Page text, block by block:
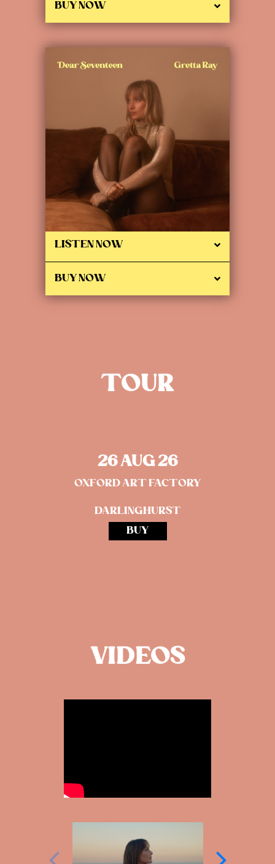
BUY NOW
LISTEN NOW
BUY NOW
TOUR
26 AUG 26
OXFORD ART FACTORY
DARLINGHURST
BUY
VIDEOS